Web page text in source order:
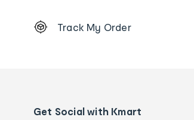
Order
details
Track My Order
Get Social with Kmart